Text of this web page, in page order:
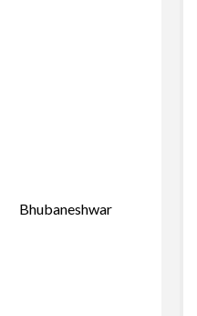
Bhubaneshwar